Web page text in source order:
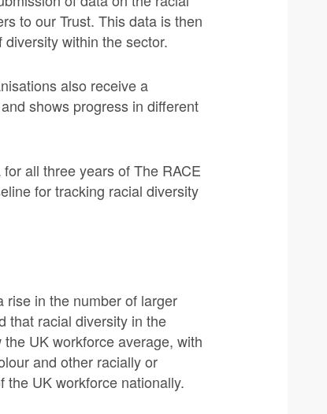
to our Trust. This data is then
within the sector.
also receive a
shows progress in different
all three years of The RACE
for tracking racial diversity
rise in the number of larger
that racial diversity in the
UK workforce average, with
and other racially or
UK workforce nationally.